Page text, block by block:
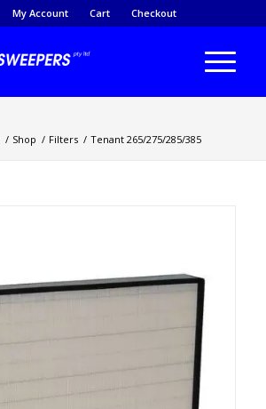
My Account Cart Checkout
/ Shop / Filters / Tenant 265/275/285/385